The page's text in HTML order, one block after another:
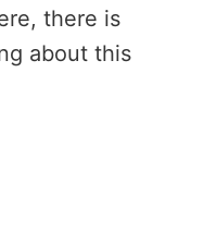
there is
about this